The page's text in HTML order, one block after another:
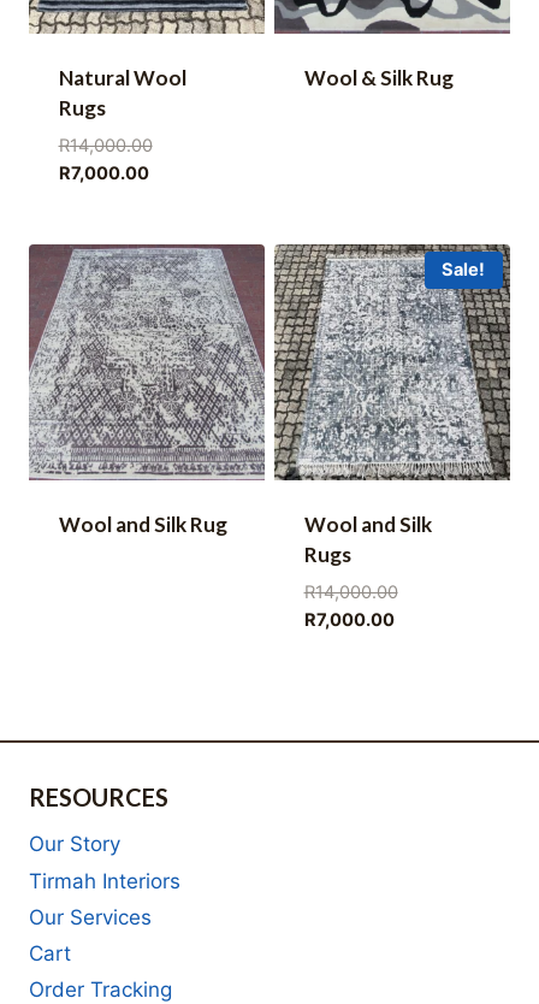
Natural Wool
Rugs
R14,000.00Original
R7,000.00Current
R7,000.00.
Wool & Silk Rug
Wool and Silk Rug
Sale!
Wool and Silk
Rugs
R14,000.00Original
R7,000.00Current
RESOURCES
Our Story
Tirmah Interiors
Our Services
Cart
Order Tracking